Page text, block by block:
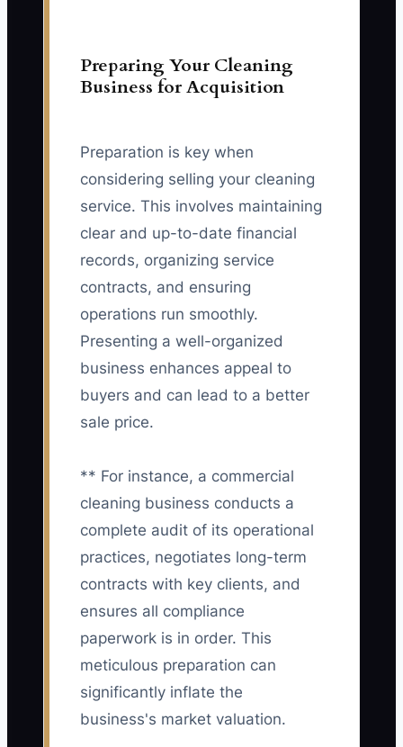
Preparing Your Cleaning
Business for Acquisition
Preparation is key when
considering selling your cleaning
service. This involves maintaining
clear and up-to-date financial
records, organizing service
contracts, and ensuring
operations run smoothly.
Presenting a well-organized
business enhances appeal to
buyers and can lead to a better
sale price.
** For instance, a commercial
cleaning business conducts a
complete audit of its operational
practices, negotiates long-term
contracts with key clients, and
ensures all compliance
paperwork is in order. This
meticulous preparation can
significantly inflate the
business's market valuation.